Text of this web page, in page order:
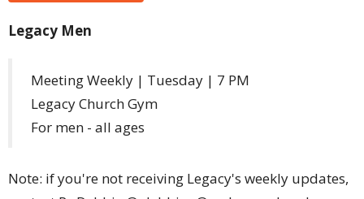
Legacy Men
Meeting Weekly | Tuesday | 7 PM
Legacy Church Gym
For men - all ages
Note: if you're not receiving Legacy's weekly updates,